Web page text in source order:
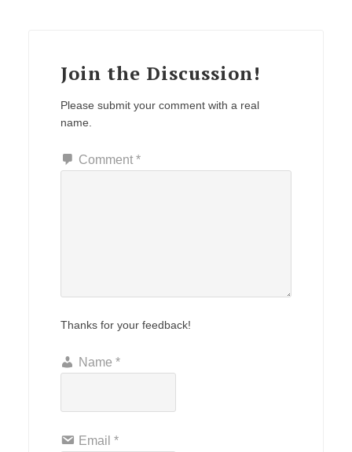
Interactions
Join the Discussion!
Please submit your comment with a real
name.
Comment *
Thanks for your feedback!
Name *
Email *